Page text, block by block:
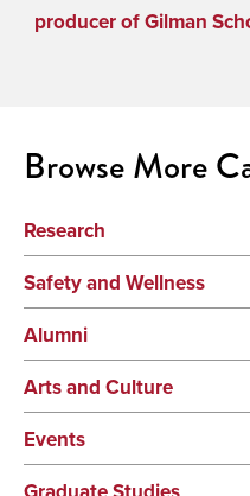
producer of Gilman
Browse More
Research
Safety and Wellness
Alumni
Arts and Culture
Events